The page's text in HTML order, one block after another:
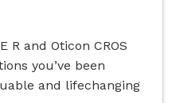
R and Oticon CROS
you’ve been
and lifechanging